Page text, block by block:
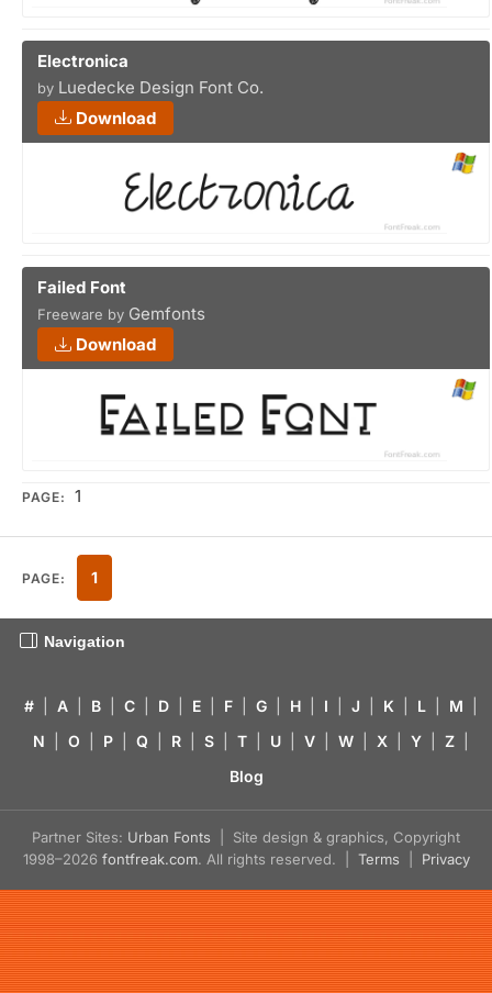
Electronica
by Luedecke Design Font Co.
Download
Failed Font
Freeware by Gemfonts
Download
PAGE: 1
PAGE: 1
Navigation
# A B C D E F G H I J K L M
N
O P Q R S T U V W X Y Z
Blog
Partner Sites: Urban Fonts | Site design & graphics, Copyright
1998–2026 fontfreak.com. All rights reserved. | Terms Privacy